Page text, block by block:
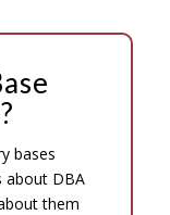
bases
about DBA
them